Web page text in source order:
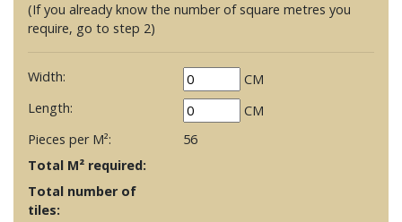
(If you already know the number of square metres you
require, go to step 2)
Width:
CM
Length:
CM
Pieces per M²:
56
Total M² required:
Total number of
tiles: